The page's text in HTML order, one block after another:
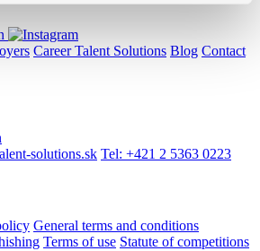
Career Talent Solutions Blog Contact
solutions.sk Tel: +421 2 5363 0223
General terms and conditions
Terms of use Statute of competitions